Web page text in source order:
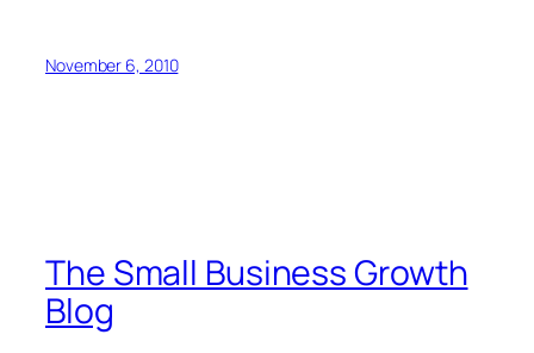
November 6, 2010
The Small Business Growth
Blog